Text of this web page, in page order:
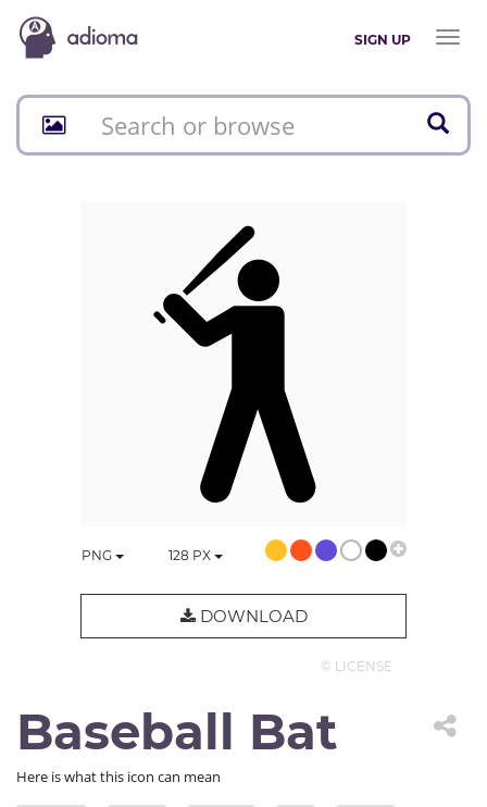
SIGN UP
Toggle
PNG 128 PX
DOWNLOAD
© LICENSE
Baseball Bat
Here is what this icon can mean